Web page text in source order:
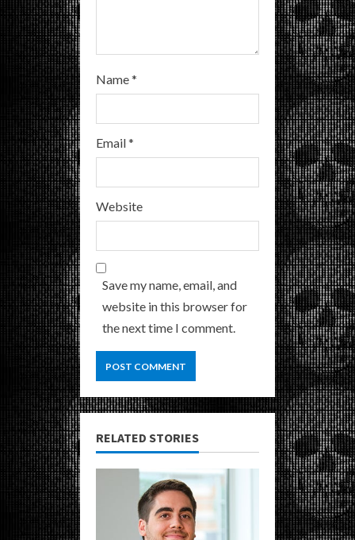
Name*
Email*
Website
Save my name, email, and
website in this browser for
the next time I comment.
RELATED STORIES